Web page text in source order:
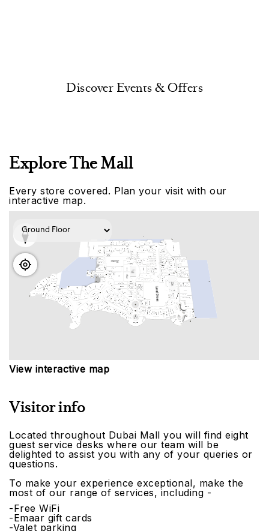
Discover Events & Offers
Explore The Mall
Every store covered. Plan your visit with our
interactive map.
View interactive map
Visitor info
Located throughout Dubai Mall you will find eight
guest service desks where our team will be
delighted to assist you with any of your queries or
questions.
To make your experience exceptional, make the
most of our range of services, including -
-Free WiFi
-Emaar gift cards
-Valet parking